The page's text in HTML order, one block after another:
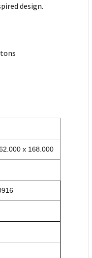
design.
x 168.000